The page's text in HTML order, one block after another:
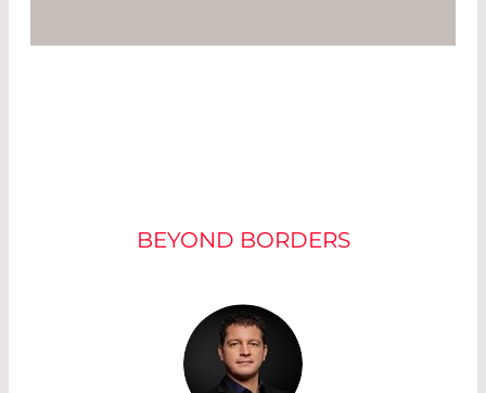
BEYOND BORDERS